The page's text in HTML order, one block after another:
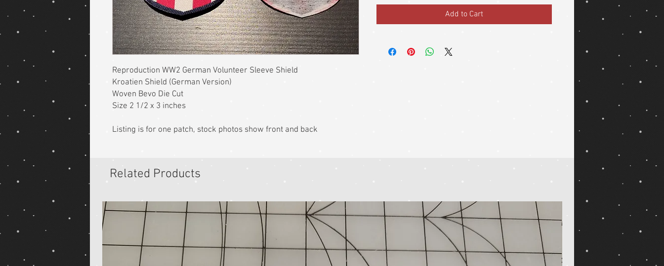
Reproduction WW2 German Volunteer Sleeve Shield
Kroatien Shield (German Version)
Woven Bevo Die Cut
Size 2 1/2 x 3 inches
Listing is for one patch, stock photos show front and back
Add to Cart
Related Products